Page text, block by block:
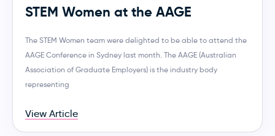
STEM Women at the AAGE
The STEM Women team were delighted to be able to attend the
AAGE Conference in Sydney last month. The AAGE (Australian
Association of Graduate Employers) is the industry body
representing
View Article